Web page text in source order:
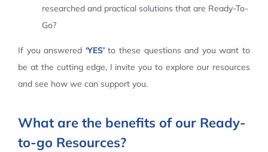
researched and practical solutions that are Ready-To-
Go?
If you answered ‘YES’to these questions and you want to
be at the cutting edge, I invite you to explore our resources
and see how we can support you.
What are the benefits of our Ready-
to-go Resources?